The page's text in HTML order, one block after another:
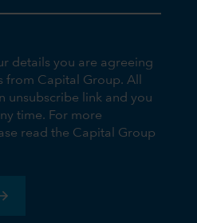
details you are agreeing
from Capital Group. All
unsubscribe link and you
time. For more
read the Capital Group